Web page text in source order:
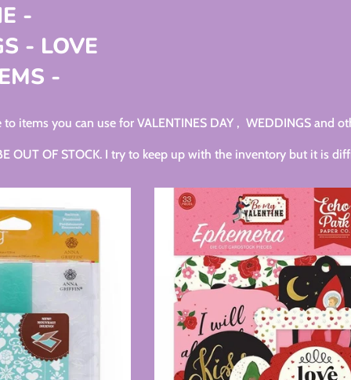
-
- LOVE
-
items you can use for VALENTINES DAY , WEDDINGS and
OUT OF STOCK. I try to keep up with the inventory but it is